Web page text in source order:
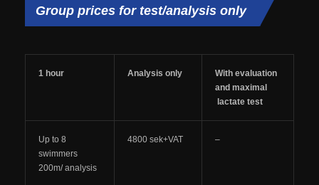
Group prices for test/analysis only
1 hour Analysis only
With evaluation
and maximal
lactate test
Up to 8
swimmers
200m/ analysis
4800 sek+VAT –